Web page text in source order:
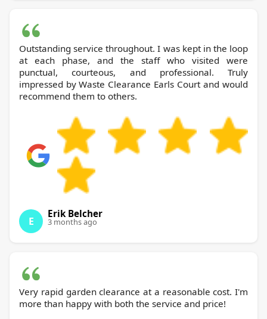
Outstanding service throughout. I was kept in the loop
at each phase, and the staff who visited were
punctual, courteous, and professional. Truly
impressed by Waste Clearance Earls Court and would
recommend them to others.
E
Erik Belcher
3 months ago
Very rapid garden clearance at a reasonable cost. I'm
more than happy with both the service and price!